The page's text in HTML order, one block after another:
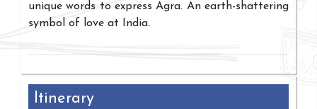
unique words to express Agra. An earth-shattering
symbol of love at India.
Itinerary